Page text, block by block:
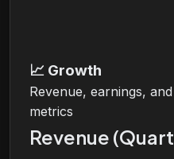
📈 Growth
Revenue, earnings,
metrics
Revenue